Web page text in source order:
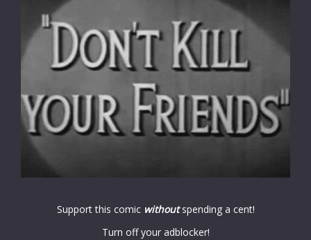
Support this comicwithoutspending a cent!
Turn off your adblocker!